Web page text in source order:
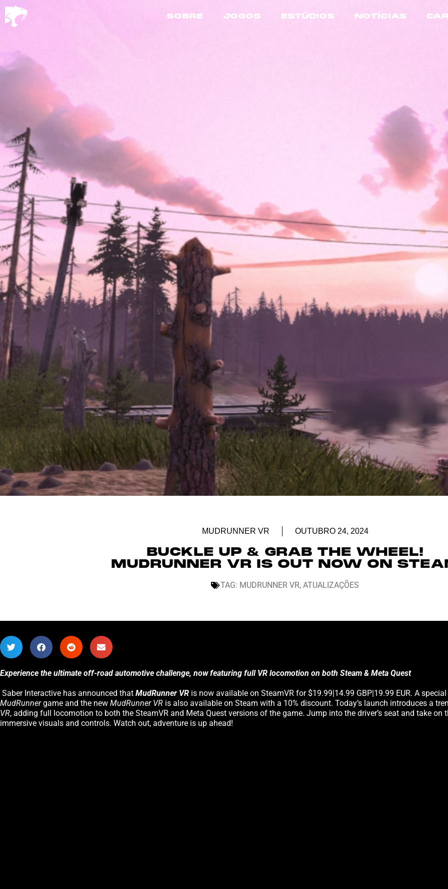
SOBRE JOGOS ESTÚDIOS NOTÍCIAS
MUDRUNNER VR OUTUBRO 24, 2024
BUCKLE UP & GRAB THE WHEEL!
MUDRUNNER VR IS OUT NOW ON
TAG: MUDRUNNER VR, ATUALIZAÇÕES
Experience the ultimate off-road automotive challenge, now featuring full VR locomotion on both Steam & Meta Quest
Saber Interactive has announced that MudRunner VR is now available on SteamVR for $19.99|14.99 GBP|19.99 EUR. A
MudRunnergame and the new MudRunner VR is also available on Steam with a 10% discount. Today’s launch introduces a
VR, adding full locomotion to both the SteamVR and Meta Quest versions of the game. Jump into the driver’s seat and take
immersive visuals and controls. Watch out, adventure is up ahead!